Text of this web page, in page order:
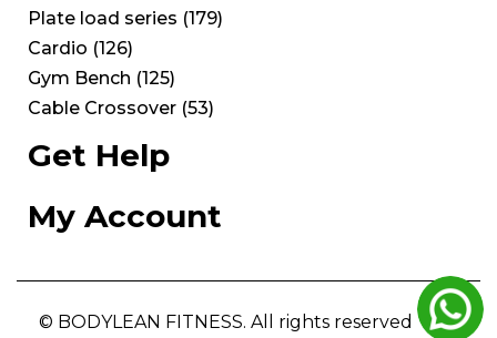
Plate load series (179)
Cardio (126)
Gym Bench (125)
Cable Crossover (53)
Get Help
My Account
© BODYLEAN FITNESS. All rights reserved